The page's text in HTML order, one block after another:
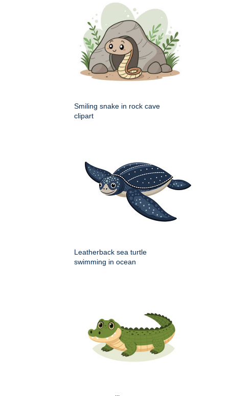
Smiling snake in rock cave
clipart
Leatherback sea turtle
swimming in ocean